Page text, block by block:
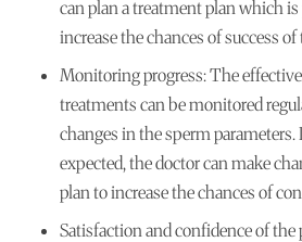
can plan a treatment plan which
increase the chances of success
Monitoring progress:The
treatments can be monitored
changes in the sperm parameters.
expected, the doctor can make
plan to increase the chances of
Satisfaction and confidence of the